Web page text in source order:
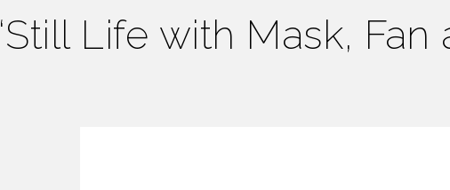
‘Still Life with Mask, Fan